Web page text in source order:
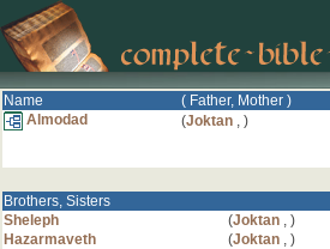
Name ( Father, Mother )
Almodad
(Joktan , )
Brothers, Sisters
Sheleph
(Joktan , )
Hazarmaveth
(Joktan , )